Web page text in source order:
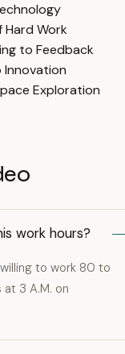
Hard Work
to Feedback
Innovation
Exploration
work hours?
to work 80 to
3 A.M. on